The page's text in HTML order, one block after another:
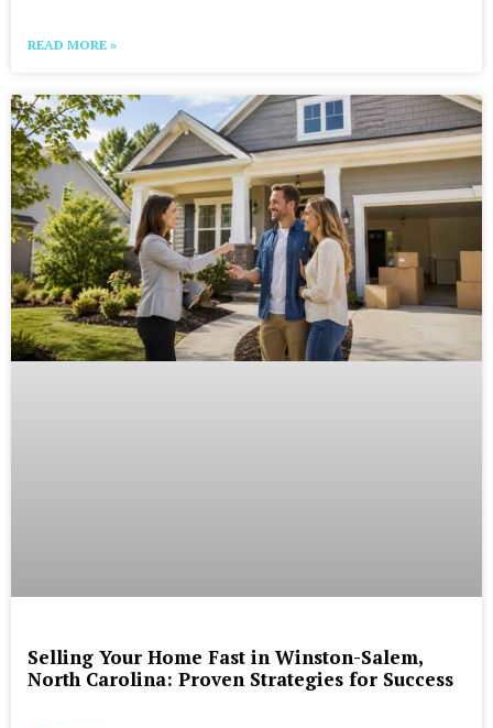
READ MORE »
Selling Your Home Fast in Winston-Salem,
North Carolina: Proven Strategies for Success